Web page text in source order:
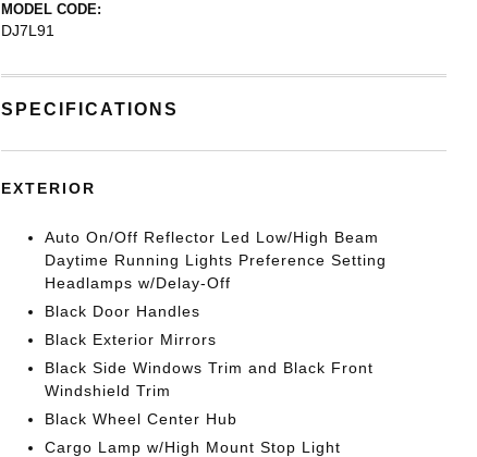
MODEL CODE:
DJ7L91
SPECIFICATIONS
EXTERIOR
Auto On/Off Reflector Led Low/High Beam
Daytime Running Lights Preference Setting
Headlamps w/Delay-Off
Black Door Handles
Black Exterior Mirrors
Black Side Windows Trim and Black Front
Windshield Trim
Black Wheel Center Hub
Cargo Lamp w/High Mount Stop Light